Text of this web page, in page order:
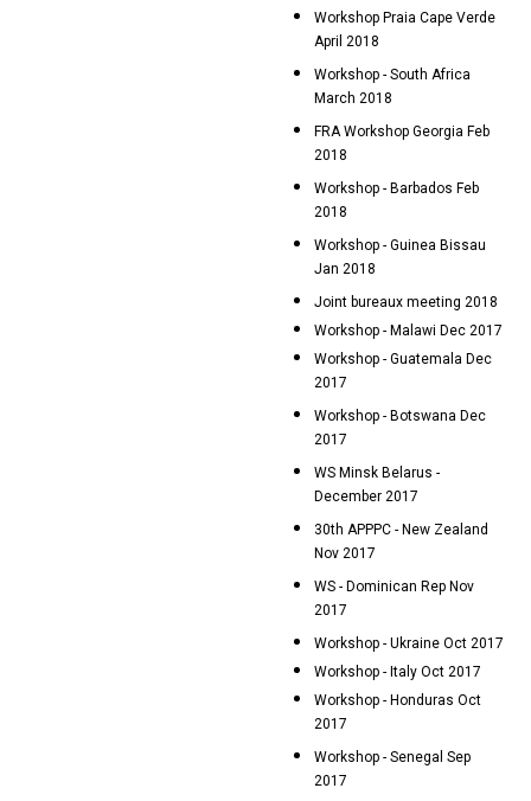
Workshop Praia Cape Verde
April 2018
Workshop - South Africa
March 2018
FRA Workshop Georgia Feb
2018
Workshop - Barbados Feb
2018
Workshop - Guinea Bissau
Jan 2018
Joint bureaux meeting 2018
Workshop - Malawi Dec 2017
Workshop - Guatemala Dec
2017
Workshop - Botswana Dec
2017
WS Minsk Belarus -
December 2017
30th APPPC - New Zealand
Nov 2017
WS - Dominican Rep Nov
2017
Workshop - Ukraine Oct 2017
Workshop - Italy Oct 2017
Workshop - Honduras Oct
2017
Workshop - Senegal Sep
2017